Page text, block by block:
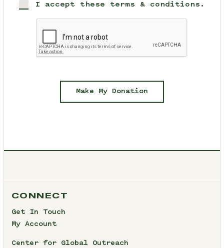
I accept these terms & conditions.
Make My Donation
CONNECT
Get In Touch
My Account
Center for Global Outreach